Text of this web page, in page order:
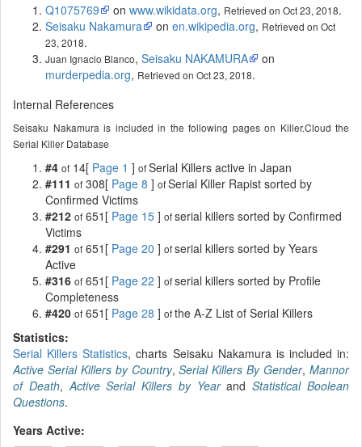
Q1075769
on www.wikidata.org, Retrieved on Oct 23, 2018.
Seisaku Nakamura
on en.wikipedia.org, Retrieved on Oct
23, 2018.
Juan Ignacio Blanco, Seisaku NAKAMURA
on
murderpedia.org, Retrieved on Oct 23, 2018.
Internal References
Seisaku Nakamura is included in the following pages on Killer.Cloud the
Serial Killer Database
#4 of 14[ Page 1 ] ofSerial Killers active in Japan
#111 of 308[ Page 8 ] ofSerial Killer Rapist sorted by
Confirmed Victims
#212 of 651[ Page 15 ] ofserial killers sorted by Confirmed
Victims
#291 of 651[ Page 20 ] ofserial killers sorted by Years
Active
#316 of 651[ Page 22 ] ofserial killers sorted by Profile
Completeness
#420 of 651[ Page 28 ] ofthe A-Z List of Serial Killers
Statistics:
Serial Killers Statistics, charts Seisaku Nakamura is included in:
Active Serial Killers by Country,Serial Killers By Gender,Mannor
of Death, Active Serial Killers by YearandStatistical Boolean
Questions.
Years Active: